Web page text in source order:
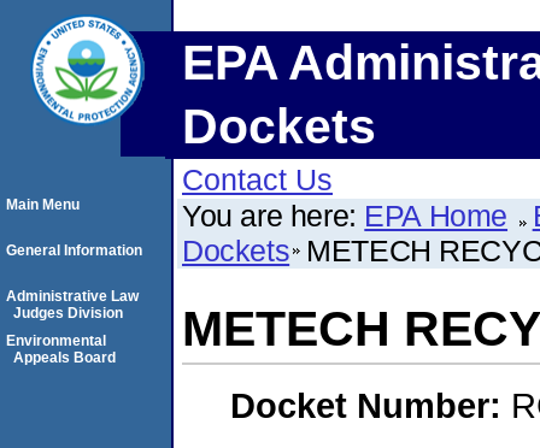
EPA
Dockets
Contact Us
You are here: EPA Home
Dockets METECH
METECH
Docket Number:
Main Menu
General Information
Administrative Law
Judges Division
Environmental
Appeals Board